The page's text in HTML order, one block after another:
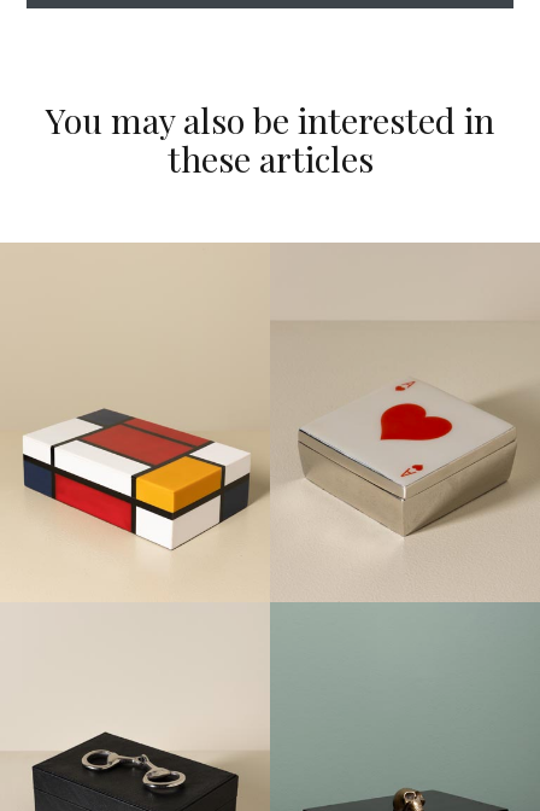
You may also be interested in
these articles